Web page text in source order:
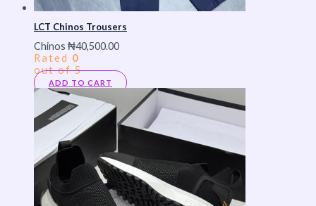
LCT Chinos Trousers
Chinos ₦40,500.00
Rated 0
out of 5
ADD TO CART